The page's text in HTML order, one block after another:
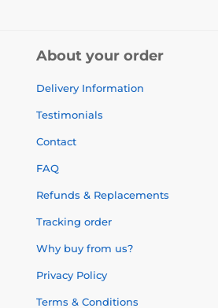
About your order
Delivery Information
Testimonials
Contact
FAQ
Refunds & Replacements
Tracking order
Why buy from us?
Privacy Policy
Terms & Conditions